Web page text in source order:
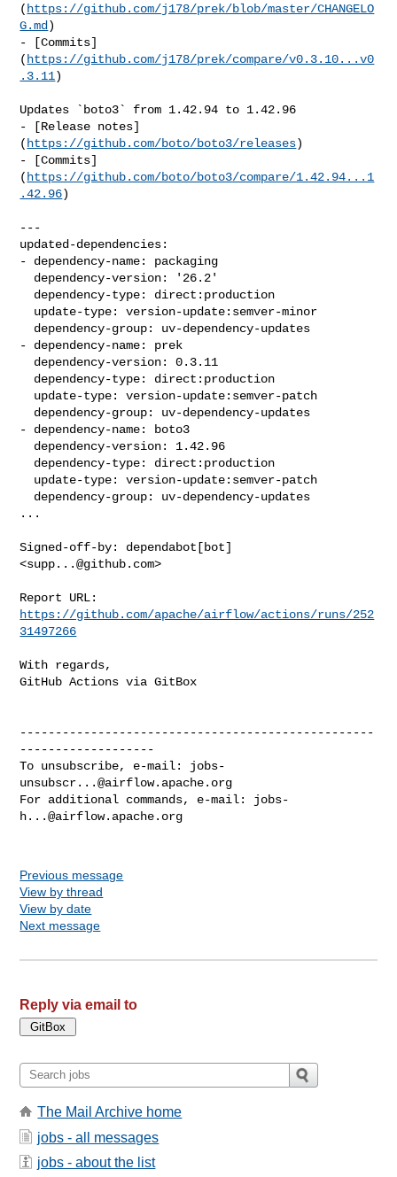
( https://github.com/j178/prek/blob/master/CHANGELO
G.md )
- [Commits]
( https://github.com/j178/prek/compare/v0.3.10...v0
.3.11)
Updates `boto3` from 1.42.94 to 1.42.96
- [Release notes]
( https://github.com/boto/boto3/releases)
- [Commits]
( https://github.com/boto/boto3/compare/1.42.94...1
.42.96)
---
updated-dependencies:
- dependency-name: packaging
- dependency-name: prek
- dependency-name: boto3
...
Signed-off-by: dependabot[bot]
<supp...@github.com>
https://github.com/apache/airflow/actions/runs/252
31497266
With regards,
GitHub Actions via GitBox
--------------------------------------------------
-------------------
To unsubscribe, e-mail: jobs-
unsubscr...@airflow.apache.org
For additional commands, e-mail: jobs-
h...@airflow.apache.org
Previous message
View by thread
View by date
Next message
Reply via email to
The Mail Archive home
jobs - all messages
jobs - about the list